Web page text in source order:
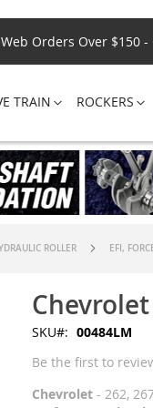
Web Orders Over $150
TRAIN ROCKERS
ROLLER EFI,
SKU
00484LM
Be the first to
Chevrolet - 262,